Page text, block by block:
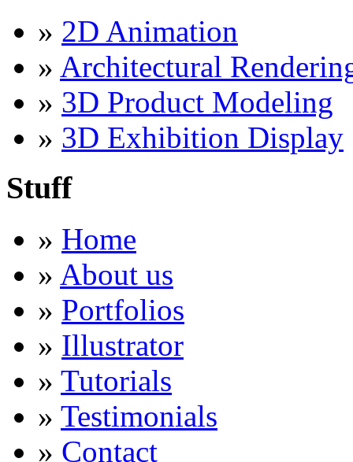
» 2D Animation
» Architectural
» 3D Product Modeling
» 3D Exhibition Display
Stuff
» Home
» About us
» Portfolios
» Illustrator
» Tutorials
» Testimonials
» Contact